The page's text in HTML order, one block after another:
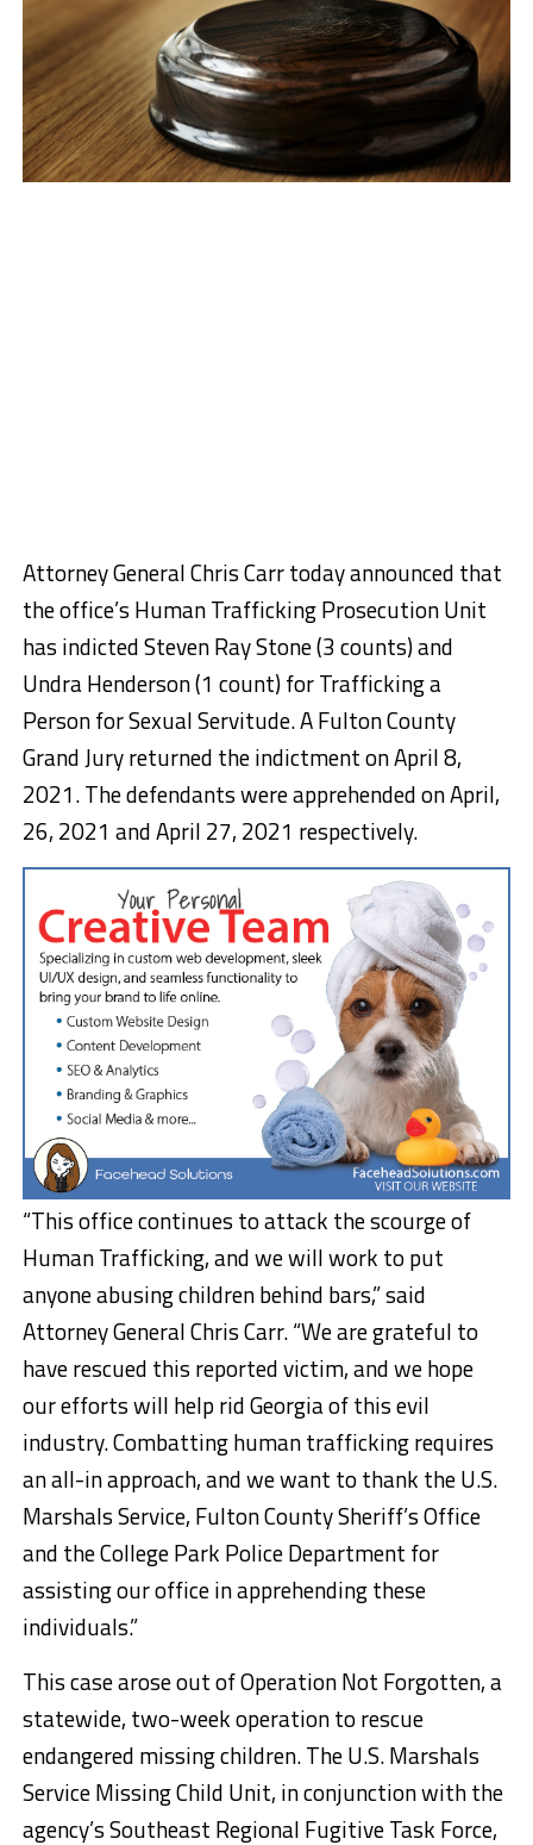
Attorney General Chris Carr today announced that
the office’s Human Trafficking Prosecution Unit
has indicted Steven Ray Stone (3 counts) and
Undra Henderson (1 count) for Trafficking a
Person for Sexual Servitude. A Fulton County
Grand Jury returned the indictment on April 8,
2021. The defendants were apprehended on April,
26, 2021 and April 27, 2021 respectively.
“This office continues to attack the scourge of
Human Trafficking, and we will work to put
anyone abusing children behind bars,” said
Attorney General Chris Carr. “We are grateful to
have rescued this reported victim, and we hope
our efforts will help rid Georgia of this evil
industry. Combatting human trafficking requires
an all-in approach, and we want to thank the U.S.
Marshals Service, Fulton County Sheriff’s Office
and the College Park Police Department for
assisting our office in apprehending these
individuals.”
This case arose out of Operation Not Forgotten, a
statewide, two-week operation to rescue
endangered missing children. The U.S. Marshals
Service Missing Child Unit, in conjunction with the
agency’s Southeast Regional Fugitive Task Force,